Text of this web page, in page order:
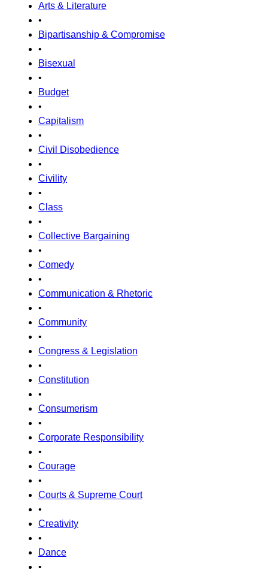
Arts & Literature
•
Bipartisanship & Compromise
•
Bisexual
•
Budget
•
Capitalism
•
Civil Disobedience
•
Civility
•
Class
•
Collective Bargaining
•
Comedy
•
Communication & Rhetoric
•
Community
•
Congress & Legislation
•
Constitution
•
Consumerism
•
Corporate Responsibility
•
Courage
•
Courts & Supreme Court
•
Creativity
•
Dance
•